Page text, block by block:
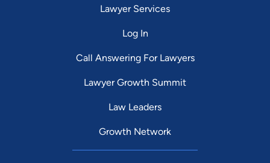
Lawyer Services
Log In
Call Answering For Lawyers
Lawyer Growth Summit
Law Leaders
Growth Network